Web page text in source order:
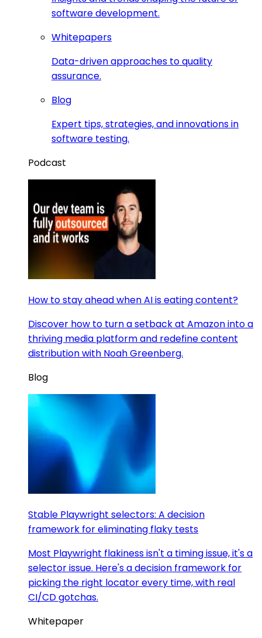
software development.
Whitepapers
Data-driven approaches to quality
assurance.
Blog
Expert tips, strategies, and innovations in
software testing.
Podcast
How to stay ahead when AI is eating content?
Discover how to turn a setback at Amazon into a
thriving media platform and redefine content
distribution with Noah Greenberg.
Blog
Stable Playwright selectors: A decision
framework for eliminating flaky tests
Most Playwright flakiness isn't a timing issue, it's a
selector issue. Here's a decision framework for
picking the right locator every time, with real
CI/CD gotchas.
Whitepaper